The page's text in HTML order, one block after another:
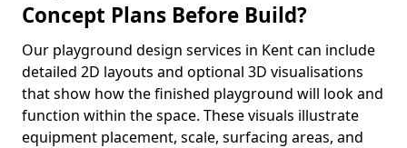
Concept Plans Before Build?
Our playground design services in Kent can include
detailed 2D layouts and optional 3D visualisations
that show how the finished playground will look and
function within the space. These visuals illustrate
equipment placement, scale, surfacing areas, and